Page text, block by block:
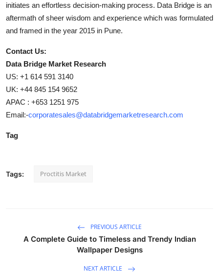
initiates an effortless decision-making process. Data Bridge is an
aftermath of sheer wisdom and experience which was formulated
and framed in the year 2015 in Pune.
Contact Us:
Data Bridge Market Research
US: +1 614 591 3140
UK: +44 845 154 9652
APAC : +653 1251 975
Email:-corporatesales@databridgemarketresearch.com
Tag
Tags: Proctitis Market
PREVIOUS ARTICLE
A Complete Guide to Timeless and Trendy Indian
Wallpaper Designs
NEXT ARTICLE